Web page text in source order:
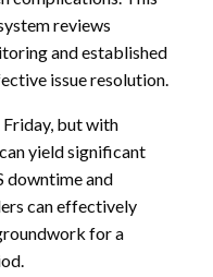
reviews
and established
issue resolution.
Friday, but with
yield significant
downtime and
can effectively
for a